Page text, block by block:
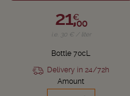
21,€
00
i.e. 30 € / liter
Bottle 70cL
Delivery in 24/72h
Amount